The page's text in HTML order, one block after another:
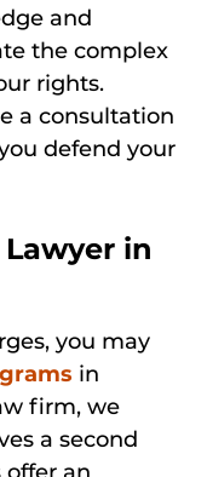
and
the complex
rights.
a consultation
defend your
in
you may
in
firm, we
a second